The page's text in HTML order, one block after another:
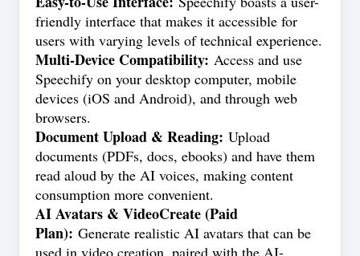
friendly interface that makes it accessible for
users with varying levels of technical experience.
Multi-Device Compatibility: Access and use
Speechify on your desktop computer, mobile
devices (iOS and Android), and through web
browsers.
Document Upload & Reading: Upload
documents (PDFs, docs, ebooks) and have them
read aloud by the AI voices, making content
consumption more convenient.
AI Avatars & VideoCreate (Paid
Plan): Generate realistic AI avatars that can be
used in video creation, paired with the AI-